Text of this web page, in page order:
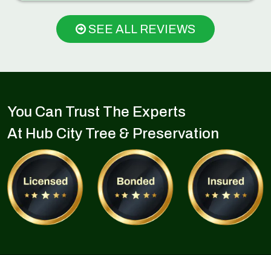
SEE ALL REVIEWS
You Can Trust The Experts
At Hub City Tree & Preservation